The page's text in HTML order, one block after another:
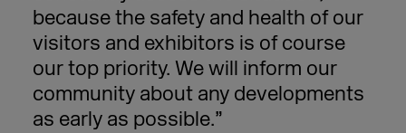
because the safety and health of our
visitors and exhibitors is of course
our top priority. We will inform our
community about any developments
as early as possible.”